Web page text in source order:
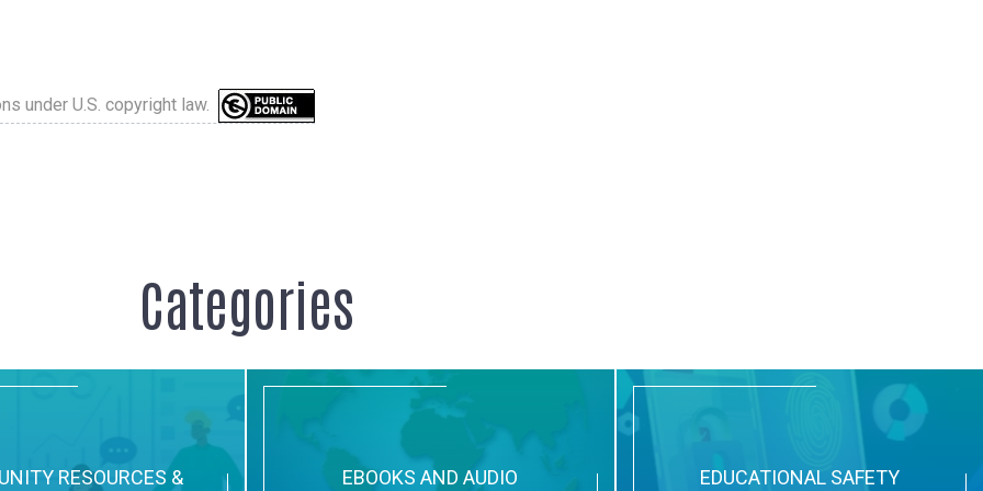
under U.S. copyright law.
Categories
RESOURCES &
EBOOKS AND AUDIO
EDUCATIONAL SAFETY